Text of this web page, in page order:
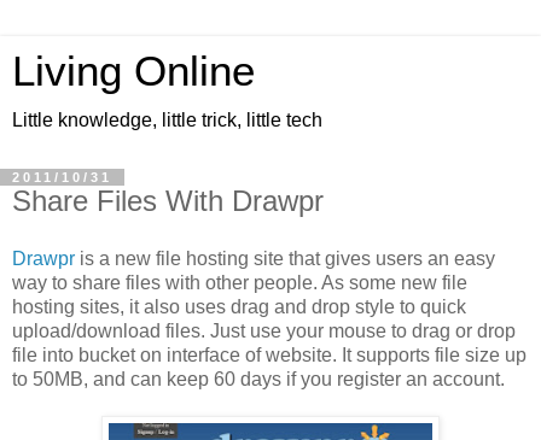
Living Online
Little knowledge, little trick, little tech
2011/10/31
Share Files With Drawpr
Drawpr is a new file hosting site that gives users an easy
way to share files with other people. As some new file
hosting sites, it also uses drag and drop style to quick
upload/download files. Just use your mouse to drag or drop
file into bucket on interface of website. It supports file size up
to 50MB, and can keep 60 days if you register an account.